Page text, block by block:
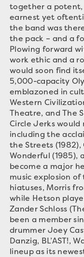
together a
earnest yet
the band was
the pack – and a
Plowing forward
work ethic and a
would soon find
5,000-capacity
emblazoned in
Western
Theatre, and The
Circle Jerks would
including the
the Streets (1982),
Wonderful (1985),
become a major
music explosion of
hiatuses, Morris
while Hetson
Zander Schloss
been a member
drummer Joey
Danzig, BL’AST!,
lineup as its